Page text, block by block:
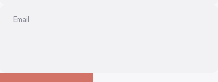
Email
Send message